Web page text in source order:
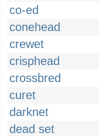
co-ed
conehead
crewet
crisphead
crossbred
curet
darknet
dead set